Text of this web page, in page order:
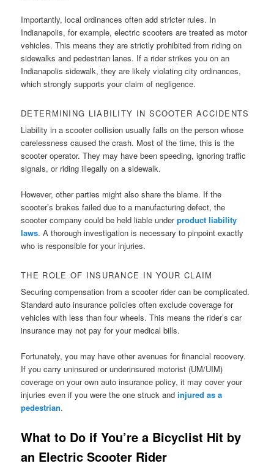
Importantly, local ordinances often add stricter rules. In
Indianapolis, for example, electric scooters are treated as motor
vehicles. This means they are strictly prohibited from riding on
sidewalks and pedestrian lanes. If a rider strikes you on an
Indianapolis sidewalk, they are likely violating city ordinances,
which strongly supports your claim of negligence.
DETERMINING LIABILITY IN SCOOTER ACCIDENTS
Liability in a scooter collision usually falls on the person whose
carelessness caused the crash. Most of the time, this is the
scooter operator. They may have been speeding, ignoring traffic
signals, or riding illegally on a sidewalk.
However, other parties might also share the blame. If the
scooter’s brakes failed due to a manufacturing defect, the
scooter company could be held liable underproduct liability
laws. A thorough investigation is necessary to pinpoint exactly
who is responsible for your injuries.
THE ROLE OF INSURANCE IN YOUR CLAIM
Securing compensation from a scooter rider can be complicated.
Standard auto insurance policies often exclude coverage for
vehicles with less than four wheels. This means the rider’s car
insurance may not pay for your medical bills.
Fortunately, you may have other avenues for financial recovery.
If you carry uninsured or underinsured motorist (UM/UIM)
coverage on your own auto insurance policy, it may cover your
injuries even if you were the one struck andinjured as a
pedestrian.
What to Do if You’re a Bicyclist Hit by
an Electric Scooter Rider